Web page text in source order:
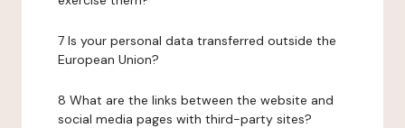
7 Is your personal data transferred outside the
European Union?
8 What are the links between the website and
social media pages with third-party sites?